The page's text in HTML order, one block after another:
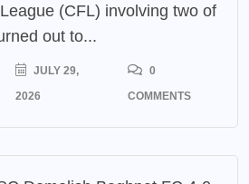
(CFL) involving two of
out to...
JULY 29,
2026
0
COMMENTS